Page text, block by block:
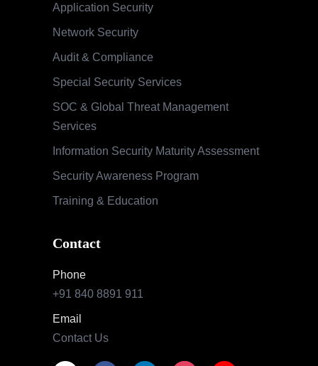
Application Security
Network Security
Audit & Compliance
Special Security Services
SOC & Global Threat Management
Services
Information Security Maturity Assessment
Security Awareness Program
Training & Education
Contact
Phone
+91 840 8891 911
Email
Contact Us